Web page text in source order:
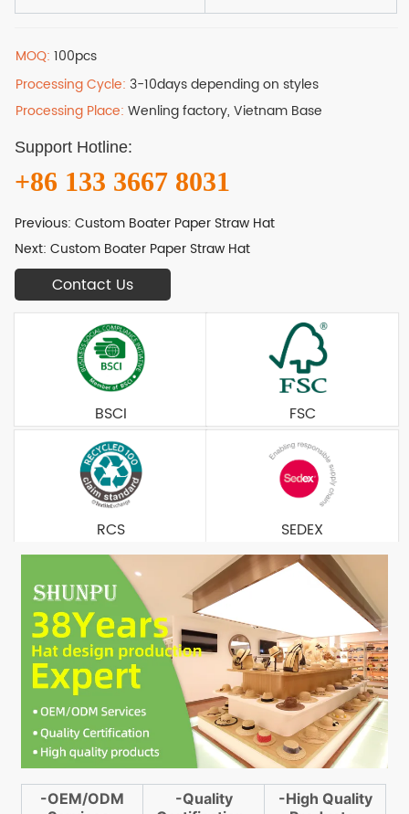
MOQ:100pcs
Processing Cycle:3-10days depending on styles
Processing Place:Wenling factory, Vietnam Base
Support Hotline:
+86 133 3667 8031
Previous:Custom Boater Paper Straw Hat
Next:Custom Boater Paper Straw Hat
Contact Us
BSCI FSC
RCS SEDEX